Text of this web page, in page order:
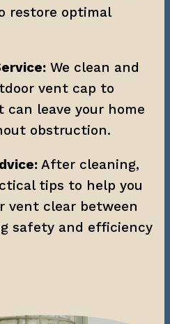
restore optimal
We clean and
vent cap to
can leave your home
obstruction.
After cleaning,
tips to help you
vent clear between
safety and efficiency